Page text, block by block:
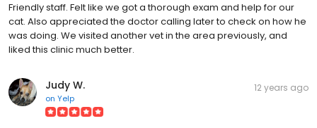
Friendly staff. Felt like we got a thorough exam and help for our
cat. Also appreciated the doctor calling later to check on how he
was doing. We visited another vet in the area previously, and
liked this clinic much better.
Judy W.
on Yelp
12 years ago